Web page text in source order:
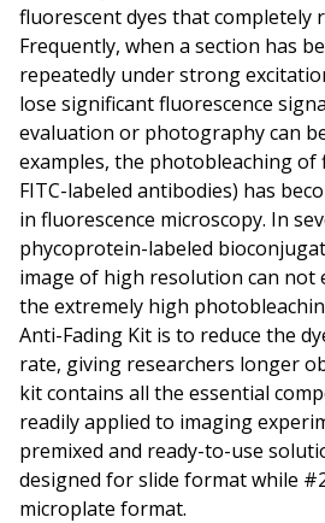
fluorescent dyes that completely
Frequently, when a section has
repeatedly under strong
lose significant fluorescence
evaluation or photography can
examples, the photobleaching of
FITC-labeled antibodies) has
in fluorescence microscopy. In
phycoprotein-labeled
image of high resolution can not
the extremely high
Anti-Fading Kit is to reduce the
rate, giving researchers longer
kit contains all the essential
readily applied to imaging
premixed and ready-to-use
designed for slide format while
microplate format.